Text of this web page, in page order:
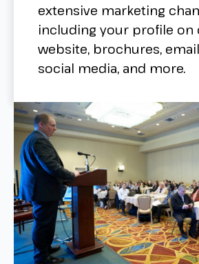
extensive marketing
including your profile on
website, brochures,
social media, and more.